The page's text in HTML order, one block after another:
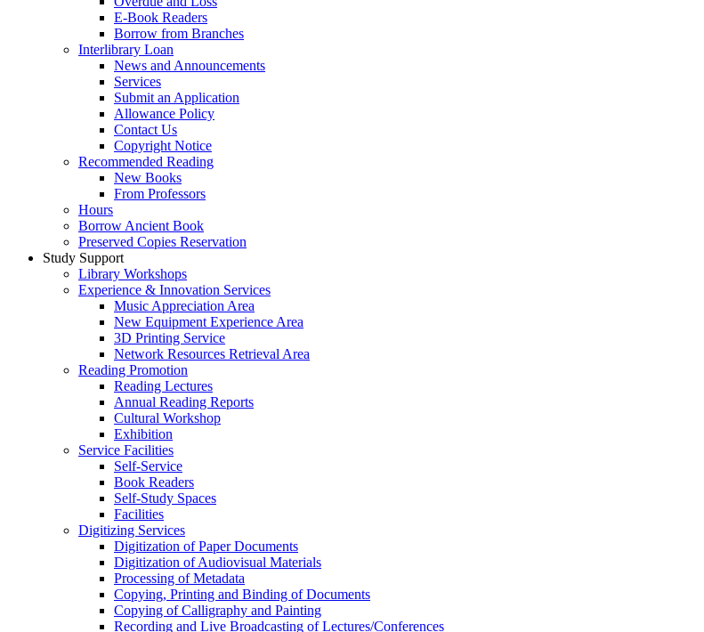
E-Book Readers
Borrow from Branches
Interlibrary Loan
News and Announcements
Services
Submit an Application
Allowance Policy
Contact Us
Copyright Notice
Recommended Reading
New Books
From Professors
Hours
Borrow Ancient Book
Preserved Copies Reservation
Study Support
Library Workshops
Experience & Innovation Services
Music Appreciation Area
New Equipment Experience Area
3D Printing Service
Network Resources Retrieval Area
Reading Promotion
Reading Lectures
Annual Reading Reports
Cultural Workshop
Exhibition
Service Facilities
Self-Service
Book Readers
Self-Study Spaces
Facilities
Digitizing Services
Digitization of Paper Documents
Digitization of Audiovisual Materials
Processing of Metadata
Copying, Printing and Binding of Documents
Copying of Calligraphy and Painting
Recording and Live Broadcasting of Lectures/Conferences